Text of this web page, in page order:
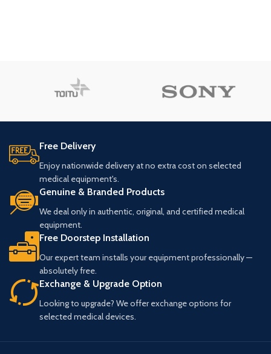
Free Delivery
Enjoy nationwide delivery at no extra cost on selected
medical equipment's.
Genuine & Branded Products
We deal only in authentic, original, and certified medical
equipment.
Free Doorstep Installation
Our expert team installs your equipment professionally —
absolutely free.
Exchange & Upgrade Option
Looking to upgrade? We offer exchange options for
selected medical devices.